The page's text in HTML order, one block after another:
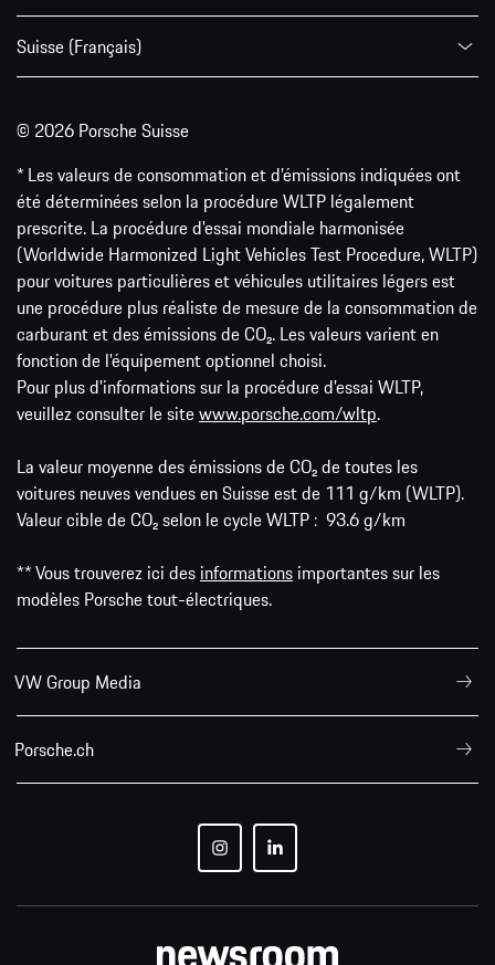
Suisse (Français)
© 2026 Porsche Suisse
* Les valeurs de consommation et d’émissions indiquées ont
été déterminées selon la procédure WLTP légalement
prescrite. La procédure d'essai mondiale harmonisée
(Worldwide Harmonized Light Vehicles Test Procedure, WLTP)
pour voitures particulières et véhicules utilitaires légers est
une procédure plus réaliste de mesure de la consommation de
carburant et des émissions de CO₂. Les valeurs varient en
fonction de l'équipement optionnel choisi.
Pour plus d'informations sur la procédure d'essai WLTP,
veuillez consulter le sitewww.porsche.com/wltp.
La valeur moyenne des émissions de CO₂ de toutes les
voitures neuves vendues en Suisse est de 111 g/km (WLTP).
Valeur cible de CO₂ selon le cycle WLTP : 93.6 g/km
** Vous trouverez ici des informations importantes sur les
modèles Porsche tout-électriques.
VW Group Media
Porsche.ch